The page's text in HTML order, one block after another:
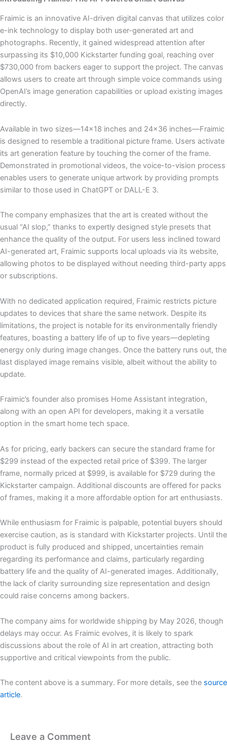
Fraimic is an innovative AI-driven digital canvas that utilizes color
e-ink technology to display both user-generated art and
photographs. Recently, it gained widespread attention after
surpassing its $10,000 Kickstarter funding goal, reaching over
$730,000 from backers eager to support the project. The canvas
allows users to create art through simple voice commands using
OpenAI’s image generation capabilities or upload existing images
directly.
Available in two sizes—14×18 inches and 24×36 inches—Fraimic
is designed to resemble a traditional picture frame. Users activate
its art generation feature by touching the corner of the frame.
Demonstrated in promotional videos, the voice-to-vision process
enables users to generate unique artwork by providing prompts
similar to those used in ChatGPT or DALL-E 3.
The company emphasizes that the art is created without the
usual “AI slop,” thanks to expertly designed style presets that
enhance the quality of the output. For users less inclined toward
AI-generated art, Fraimic supports local uploads via its website,
allowing photos to be displayed without needing third-party apps
or subscriptions.
With no dedicated application required, Fraimic restricts picture
updates to devices that share the same network. Despite its
limitations, the project is notable for its environmentally friendly
features, boasting a battery life of up to five years—depleting
energy only during image changes. Once the battery runs out, the
last displayed image remains visible, albeit without the ability to
update.
Fraimic’s founder also promises Home Assistant integration,
along with an open API for developers, making it a versatile
option in the smart home tech space.
As for pricing, early backers can secure the standard frame for
$299 instead of the expected retail price of $399. The larger
frame, normally priced at $999, is available for $729 during the
Kickstarter campaign. Additional discounts are offered for packs
of frames, making it a more affordable option for art enthusiasts.
While enthusiasm for Fraimic is palpable, potential buyers should
exercise caution, as is standard with Kickstarter projects. Until the
product is fully produced and shipped, uncertainties remain
regarding its performance and claims, particularly regarding
battery life and the quality of AI-generated images. Additionally,
the lack of clarity surrounding size representation and design
could raise concerns among backers.
The company aims for worldwide shipping by May 2026, though
delays may occur. As Fraimic evolves, it is likely to spark
discussions about the role of AI in art creation, attracting both
supportive and critical viewpoints from the public.
The content above is a summary. For more details, see the source
article.
Leave a Comment